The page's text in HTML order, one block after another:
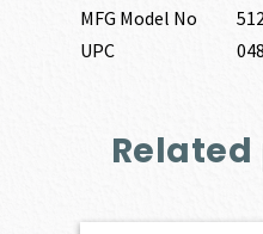
MFG Model No
UPC